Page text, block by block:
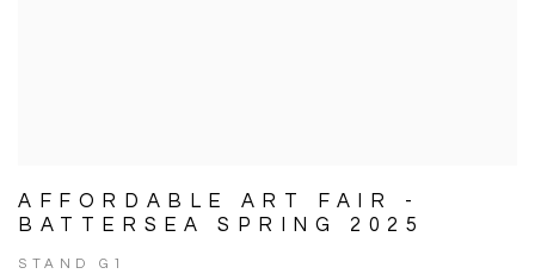
AFFORDABLE ART FAIR -
BATTERSEA SPRING 2025
STAND G1